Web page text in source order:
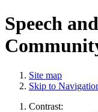
Speech
Site map
Skip to
Contrast: